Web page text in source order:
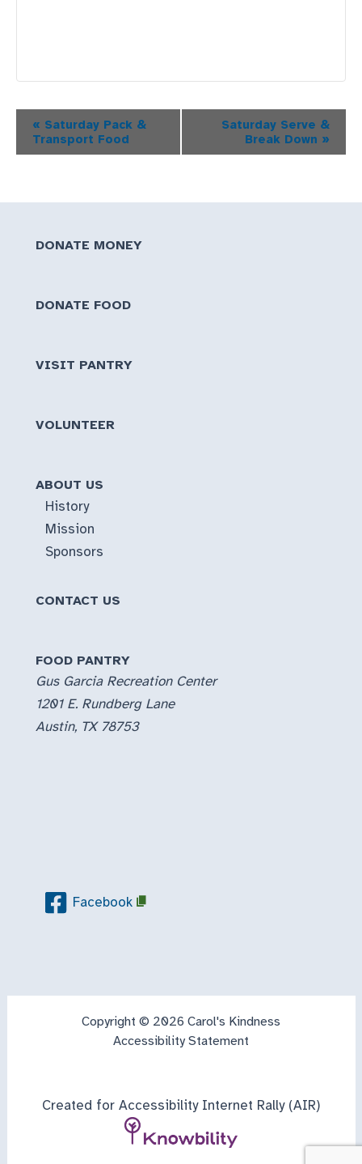
Event
Navigation
« Saturday Pack &
Transport Food
Saturday Serve &
Break Down »
DONATE MONEY
DONATE FOOD
VISIT PANTRY
VOLUNTEER
ABOUT US
History
Mission
Sponsors
CONTACT US
FOOD PANTRY
Gus Garcia Recreation Center
1201 E. Rundberg Lane
Austin, TX 78753
Facebook
Copyright © 2026 Carol's Kindness
Accessibility Statement
Created for Accessibility Internet Rally (AIR)